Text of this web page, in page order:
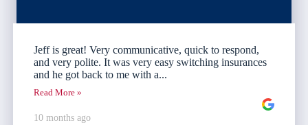
Jeff is great! Very communicative, quick to respond,
and very polite. It was very easy switching insurances
and he got back to me with a...
Read More »
10 months ago